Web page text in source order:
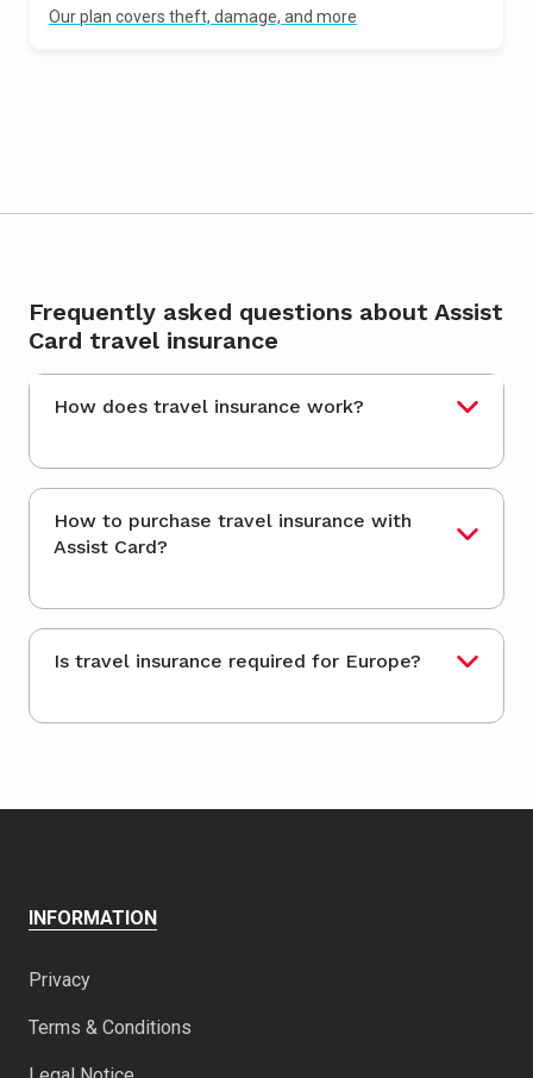
Our plan covers theft, damage, and more
Frequently asked questions about Assist
Card travel insurance
How does travel insurance work?
How to purchase travel insurance with
Assist Card?
Is travel insurance required for Europe?
INFORMATION
Privacy
Terms & Conditions